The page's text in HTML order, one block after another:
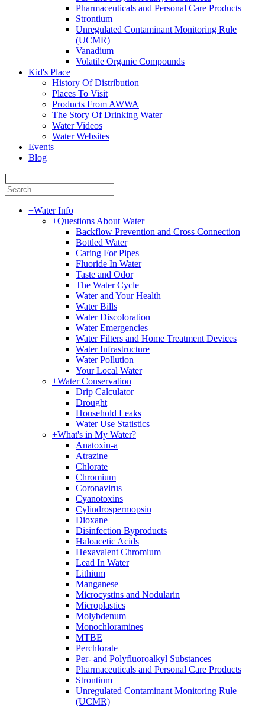
Pharmaceuticals and Personal Care Products
Strontium
Unregulated Contaminant Monitoring Rule
(UCMR)
Vanadium
Volatile Organic Compounds
Kid's Place
History Of Distribution
Places To Visit
Products From AWWA
The Story Of Drinking Water
Water Videos
Water Websites
Events
Blog
|
+Water Info
+Questions About Water
Backflow Prevention and Cross Connection
Bottled Water
Caring For Pipes
Fluoride In Water
Taste and Odor
The Water Cycle
Water and Your Health
Water Bills
Water Discoloration
Water Emergencies
Water Filters and Home Treatment Devices
Water Infrastructure
Water Pollution
Your Local Water
+Water Conservation
Drip Calculator
Drought
Household Leaks
Water Use Statistics
+What's in My Water?
Anatoxin-a
Atrazine
Chlorate
Chromium
Coronavirus
Cyanotoxins
Cylindrospermopsin
Dioxane
Disinfection Byproducts
Haloacetic Acids
Hexavalent Chromium
Lead In Water
Lithium
Manganese
Microcystins and Nodularin
Microplastics
Molybdenum
Monochloramines
MTBE
Perchlorate
Per- and Polyfluoroalkyl Substances
Pharmaceuticals and Personal Care Products
Strontium
Unregulated Contaminant Monitoring Rule
(UCMR)